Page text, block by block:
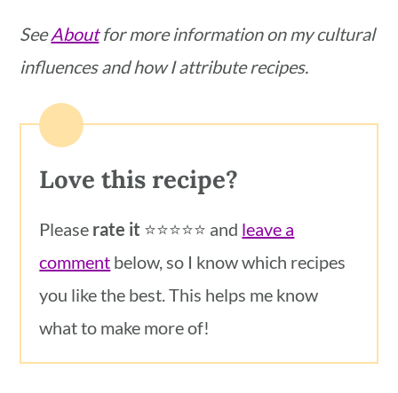
SeeAboutfor more information on my cultural
influences and how I attribute recipes.
Love this recipe?
Please rate it ⭐️⭐️⭐️⭐️⭐️ and leave a
comment below, so I know which recipes
you like the best. This helps me know
what to make more of!